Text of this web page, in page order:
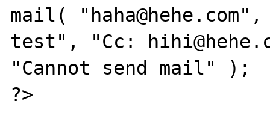
mail(
test", "Cc:
"Cannot send mail" );
?>